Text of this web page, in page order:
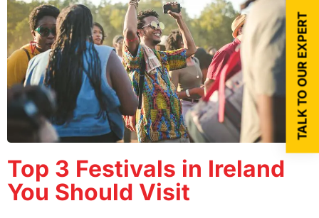
Top 3 Festivals in Ireland
You Should Visit
TALK TO OUR EXPERT